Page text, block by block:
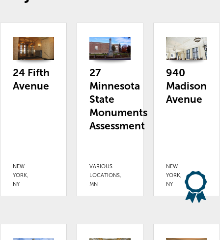
24 Fifth
Avenue
NEW
YORK,
NY
27
Minnesota
State
Monuments
Assessment
VARIOUS
LOCATIONS,
MN
940
Madison
Avenue
NEW
YORK,
NY